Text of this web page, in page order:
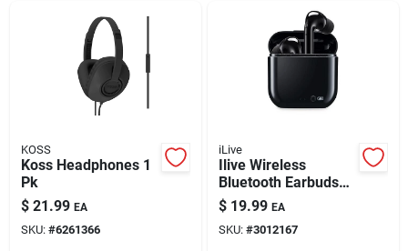
KOSS
Koss Headphones 1
Pk
$ 21.99 EA
SKU: #6261366
iLive
Ilive Wireless
Bluetooth Earbuds
W/charging Case 1
Pk
$ 19.99 EA
SKU: #3012167